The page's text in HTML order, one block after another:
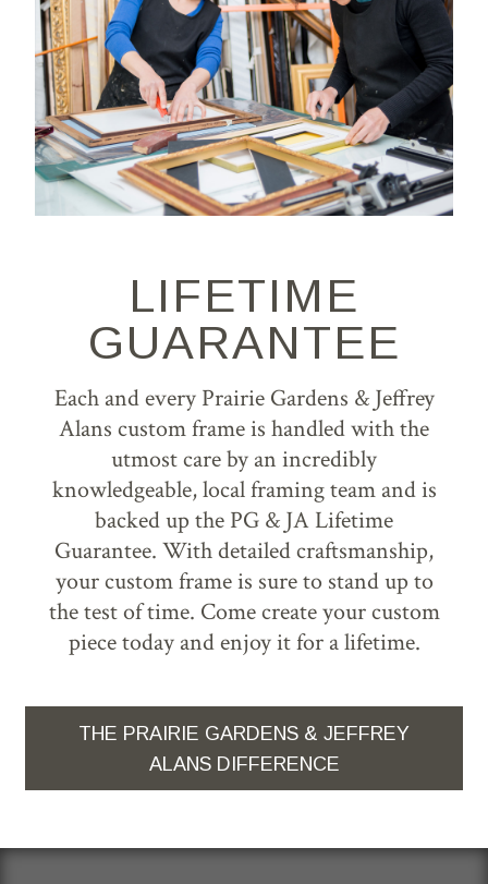
LIFETIME
GUARANTEE
Each and every Prairie Gardens & Jeffrey
Alans custom frame is handled with the
utmost care by an incredibly
knowledgeable, local framing team and is
backed up the PG & JA Lifetime
Guarantee. With detailed craftsmanship,
your custom frame is sure to stand up to
the test of time. Come create your custom
piece today and enjoy it for a lifetime.
THE PRAIRIE GARDENS & JEFFREY
ALANS DIFFERENCE